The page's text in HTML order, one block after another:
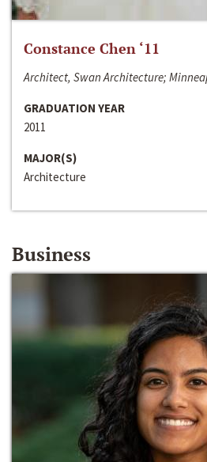
Constance Chen ‘11
Architect, Swan Architecture;
GRADUATION YEAR
2011
MAJOR(S)
Architecture
Business